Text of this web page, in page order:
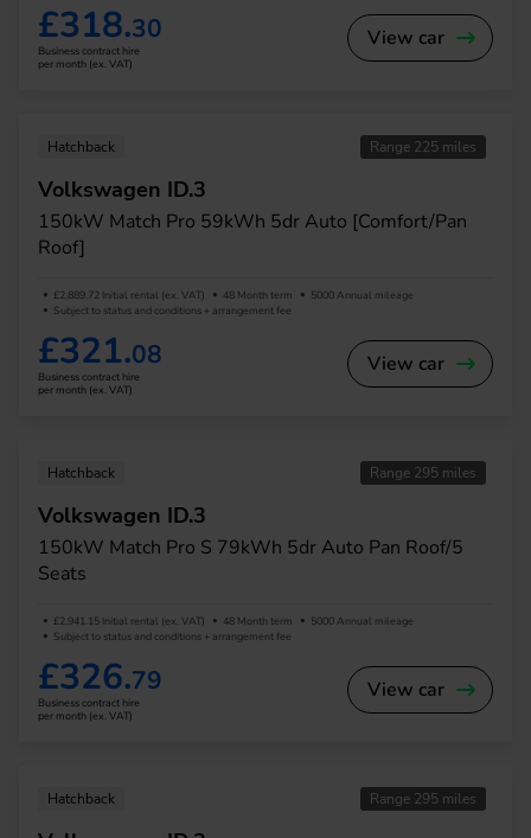
£318.30
Business contract hire
per month (ex. VAT)
View car
Hatchback Range 225 miles
Volkswagen ID.3
150kW Match Pro 59kWh 5dr Auto [Comfort/Pan
Roof]
£2,889.72 Initial rental (ex. VAT) 48 Month term
5000 Annual mileage
Subject to status and conditions + arrangement fee
£321.08
Business contract hire
per month (ex. VAT)
View car
Hatchback Range 295 miles
Volkswagen ID.3
150kW Match Pro S 79kWh 5dr Auto Pan Roof/5
Seats
£2,941.15 Initial rental (ex. VAT) 48 Month term
5000 Annual mileage
Subject to status and conditions + arrangement fee
£326.79
Business contract hire
per month (ex. VAT)
View car
Hatchback Range 295 miles